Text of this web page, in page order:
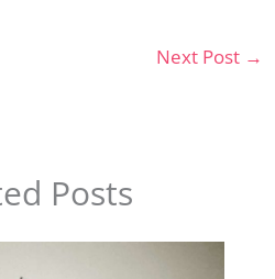
Next Post →
Posts